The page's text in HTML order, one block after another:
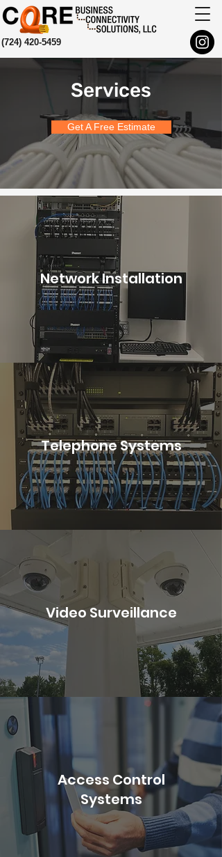
(724) 420-5459
Services
Get A Free Estimate
Network Installation
Telephone Systems
Video Surveillance
Access Control
Systems